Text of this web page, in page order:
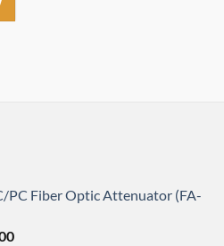
PC Fiber Optic Attenuator (FA-
Current